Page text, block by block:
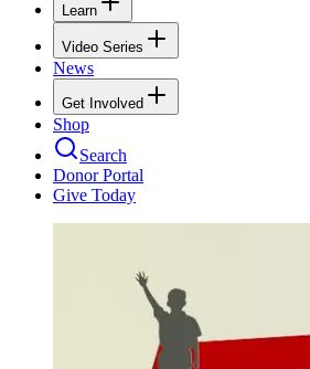
Learn
Video Series
News
Get Involved
Shop
Search
Donor Portal
Give Today